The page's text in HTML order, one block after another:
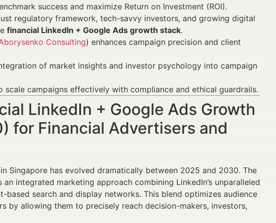
success and maximize Return on Investment (ROI).
regulatory framework, tech-savvy investors, and growing digital
financial LinkedIn + Google Ads growth stack.
Consulting) enhances campaign precision and client
of market insights and investor psychology into campaign
scale campaigns effectively with compliance and ethical guardrails.
LinkedIn + Google Ads Growth
for Financial Advertisers and
Singapore has evolved dramatically between 2025 and 2030. The
an integrated marketing approach combining LinkedIn’s unparalleled
search and display networks. This blend optimizes audience
by allowing them to precisely reach decision-makers, investors,